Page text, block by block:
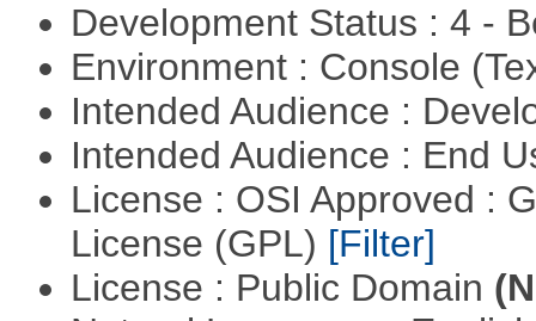
Development Status : 4 -
Environment : Console
Intended Audience :
Intended Audience : End
License : OSI Approved :
License (GPL) [Filter]
License : Public Domain